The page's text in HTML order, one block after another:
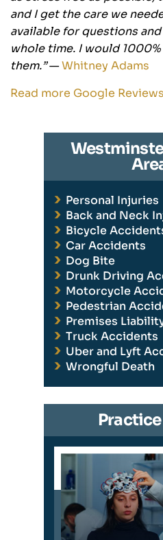
and I get the care we
available for questions
whole time. I would
them.”—Whitney Adams
Read more Google Reviews
Personal Injuries
Back and Neck
Bicycle
Car Accidents
Dog Bite
Drunk Driving
Motorcycle
Pedestrian
Premises
Truck Accidents
Uber and Lyft
Wrongful Death